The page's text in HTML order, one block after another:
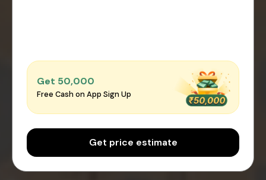
Get ₹50,000
Free Cash on App Sign Up
Get price estimate